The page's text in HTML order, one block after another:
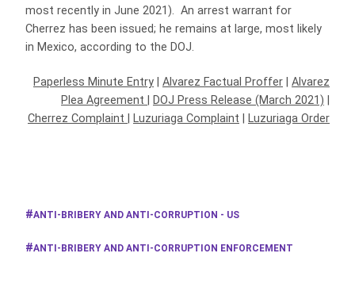
most recently in June 2021). An arrest warrant for
Cherrez has been issued; he remains at large, most likely
in Mexico, according to the DOJ.
Paperless Minute Entry Alvarez Factual Proffer
Alvarez
Plea Agreement
DOJ Press Release (March 2021)
Cherrez Complaint
Luzuriaga Complaint Luzuriaga Order
ANTI-BRIBERY AND ANTI-CORRUPTION - US
ANTI-BRIBERY AND ANTI-CORRUPTION ENFORCEMENT